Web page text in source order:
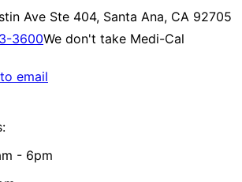
Ave Ste 404, Santa Ana, CA 92705
3600We don't take Medi-Cal
email
- 6pm